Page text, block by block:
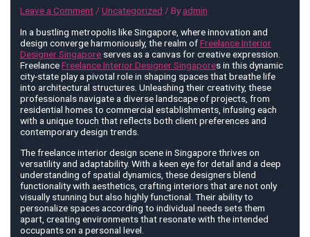
Leave a Comment /Uncategorized / By admin
In a bustling metropolis like Singapore, where innovation and
design converge harmoniously, the realm ofFreelance Interior
Designer Singapore serves as a canvas for creative expression.
FreelanceFreelance Interior Designer Singapores in this dynamic
city-state play a pivotal role in shaping spaces that breathe life
into architectural structures. Unleashing their creativity, these
professionals navigate a diverse landscape of projects, from
residential homes to commercial establishments, infusing each
with a unique touch that reflects both client preferences and
contemporary design trends.
The freelance interior design scene in Singapore thrives on
versatility and adaptability. With a keen eye for detail and a deep
understanding of spatial dynamics, these designers blend
functionality with aesthetics, crafting interiors that are not only
visually stunning but also highly functional. Their ability to
personalize spaces according to individual needs sets them
apart, creating environments that resonate with the intended
occupants on a personal level.